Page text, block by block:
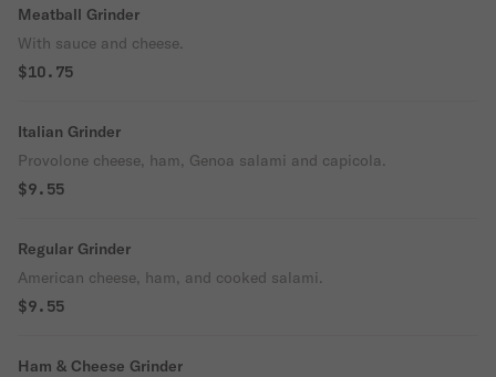
Meatball Grinder
With sauce and cheese.
$10.75
Italian Grinder
Provolone cheese, ham, Genoa salami and capicola.
$9.55
Regular Grinder
American cheese, ham, and cooked salami.
$9.55
Ham & Cheese Grinder